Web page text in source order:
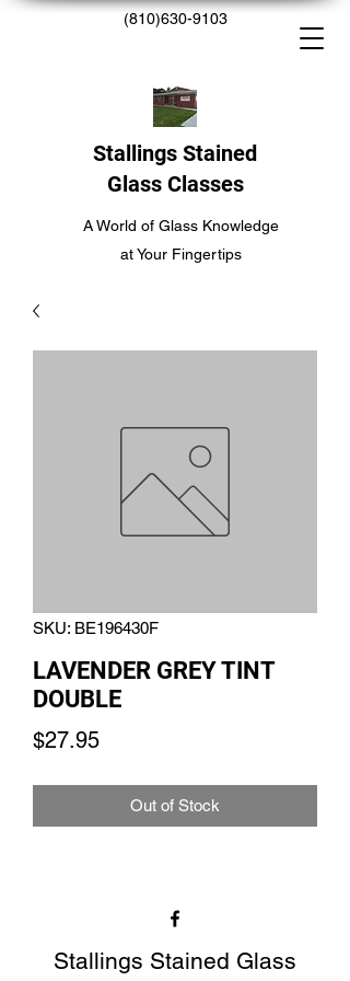
(810)630-9103
Stallings Stained
Glass Classes
A World of Glass Knowledge
at Your Fingertips
SKU: BE196430F
LAVENDER GREY TINT
DOUBLE
$27.95Price
Out of Stock
Stallings Stained Glass